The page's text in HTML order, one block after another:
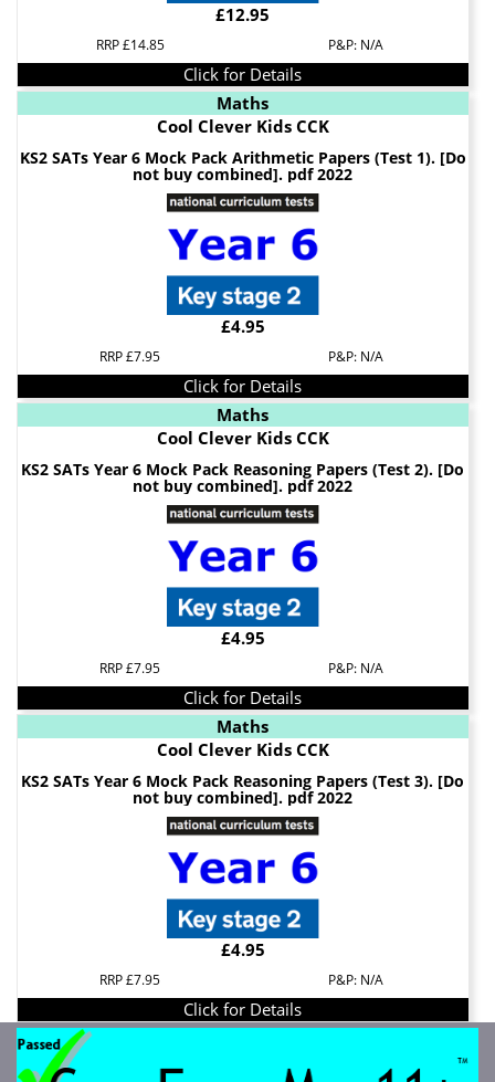
£12.95
RRP £14.85 P&P: N/A
Click for Details
Maths
Cool Clever Kids CCK
KS2 SATs Year 6 Mock Pack Arithmetic Papers (Test 1). [Do
not buy combined]. pdf 2022
£4.95
RRP £7.95 P&P: N/A
Click for Details
Maths
Cool Clever Kids CCK
KS2 SATs Year 6 Mock Pack Reasoning Papers (Test 2). [Do
not buy combined]. pdf 2022
£4.95
RRP £7.95 P&P: N/A
Click for Details
Maths
Cool Clever Kids CCK
KS2 SATs Year 6 Mock Pack Reasoning Papers (Test 3). [Do
not buy combined]. pdf 2022
£4.95
RRP £7.95 P&P: N/A
Click for Details